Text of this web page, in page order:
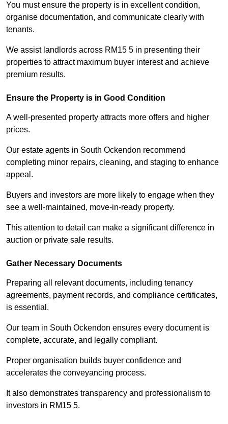
You must ensure the property is in excellent condition,
organise documentation, and communicate clearly with
tenants.
We assist landlords across RM15 5 in presenting their
properties to attract maximum buyer interest and achieve
premium results.
Ensure the Property is in Good Condition
A well-presented property attracts more offers and higher
prices.
Our estate agents in South Ockendon recommend
completing minor repairs, cleaning, and staging to enhance
appeal.
Buyers and investors are more likely to engage when they
see a well-maintained, move-in-ready property.
This attention to detail can make a significant difference in
auction or private sale results.
Gather Necessary Documents
Preparing all relevant documents, including tenancy
agreements, payment records, and compliance certificates,
is essential.
Our team in South Ockendon ensures every document is
complete, accurate, and legally compliant.
Proper organisation builds buyer confidence and
accelerates the conveyancing process.
It also demonstrates transparency and professionalism to
investors in RM15 5.